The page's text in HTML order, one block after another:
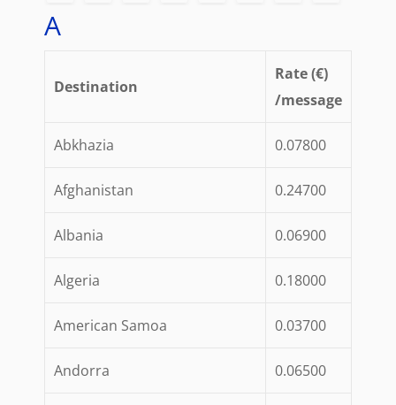
A
Destination
Rate (€)
/message
Abkhazia 0.07800
Afghanistan 0.24700
Albania 0.06900
Algeria 0.18000
American Samoa 0.03700
Andorra 0.06500